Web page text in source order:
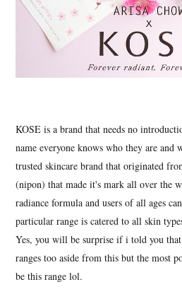
KOSE is a brand that needs no
name everyone knows who they are and
trusted skincare brand that originated
(nipon) that made it's mark all over the
radiance formula and users of all ages
particular range is catered to all skin
Yes, you will be surprise if i told you
ranges too aside from this but the most
be this range lol.